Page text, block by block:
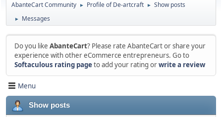
AbanteCart Community ► Profile of De-artcraft ► Show posts
► Messages
Do you like AbanteCart? Please rate AbanteCart or share your
experience with other eCommerce entrepreneurs. Go to
Softaculous rating pageto add your rating orwrite a review
Menu
Show posts